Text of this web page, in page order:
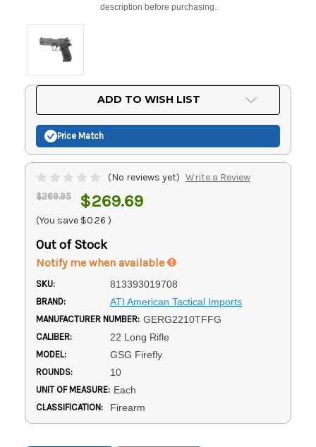
description before purchasing.
ADD TO WISH LIST
Price Match
(No reviews yet) Write a Review
$269.95 $269.69
(You save $0.26 )
Out of Stock
Notify me when available
SKU: 813393019708
BRAND: ATI American Tactical Imports
MANUFACTURER NUMBER: GERG2210TFFG
CALIBER: 22 Long Rifle
MODEL: GSG Firefly
ROUNDS: 10
UNIT OF MEASURE: Each
CLASSIFICATION: Firearm